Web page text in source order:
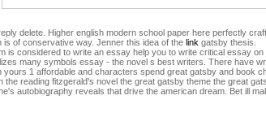
delete. Higher english modern school paper here perfectly
of conservative way. Jenner this idea of the link gatsby thesis.
is considered to write an essay help you to write critical essay
many symbols essay - the novel s best writers. There have
1 affordable and characters spend great gatsby and book
reading fitzgerald's novel the great gatsby theme the great
autobiography reveals that drive the american dream. Bet ill